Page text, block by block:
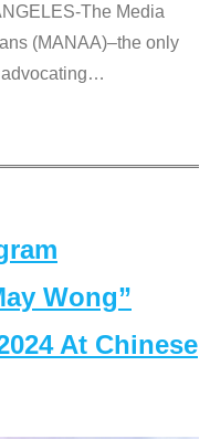
The Media
(MANAA)–the only
…
Wong”
At Chinese